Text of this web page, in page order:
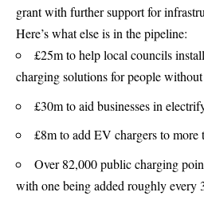
grant with further support for
Here’s what else is in the pipeline:
£25m to help local councils
charging solutions for people
£30m to aid businesses in
£8m to add EV chargers to more
Over 82,000 public charging
with one being added roughly every